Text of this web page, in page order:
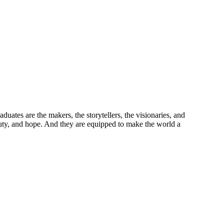
are the makers, the storytellers, the visionaries, and
and hope. And they are equipped to make the world a